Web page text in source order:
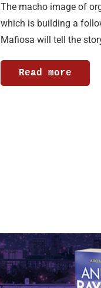
The macho image of
which is building a
Mafiosa will tell the
Read more